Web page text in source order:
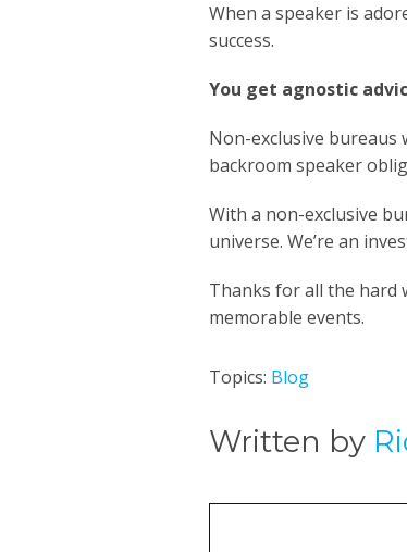
When a speaker is
success.
You get agnostic
Non-exclusive bureaus
backroom speaker
With a non-exclusive
universe. We’re an
Thanks for all the hard
memorable events.
Topics: Blog
Written by